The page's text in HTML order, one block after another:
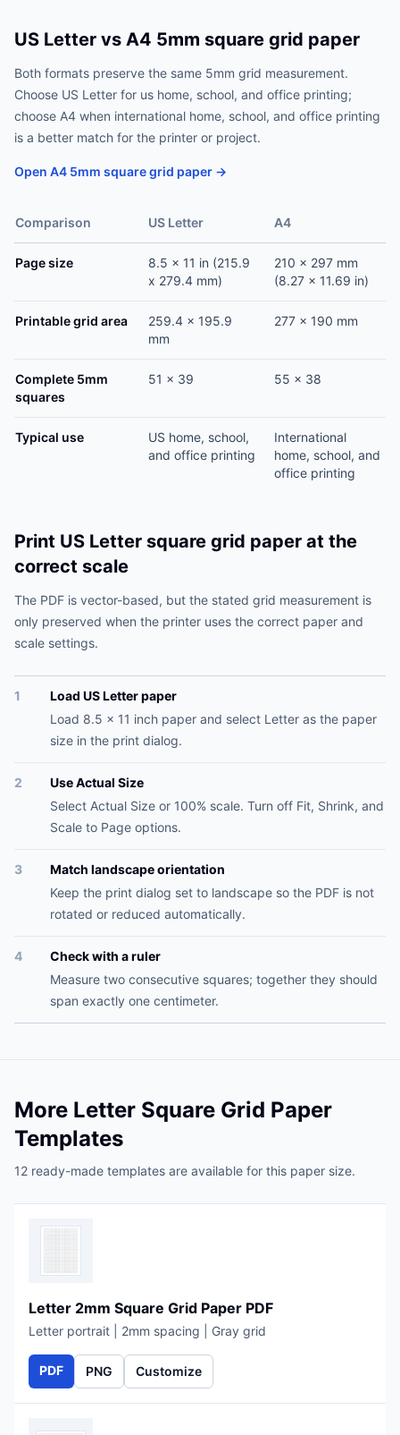
US Letter vs A4 5mm square grid paper
Both formats preserve the same 5mm grid measurement.
Choose US Letter for us home, school, and office printing;
choose A4 when international home, school, and office printing
is a better match for the printer or project.
Open A4 5mm square grid paper →
Comparison US Letter A4
Page size
8.5 x 11 in (215.9
x 279.4 mm)
210 x 297 mm
(8.27 x 11.69 in)
Printable grid area
259.4 x 195.9
mm
277 x 190 mm
Complete 5mm
squares
51 x 39 55 x 38
Typical use
US home, school,
and office printing
International
home, school, and
office printing
Print US Letter square grid paper at the
correct scale
The PDF is vector-based, but the stated grid measurement is
only preserved when the printer uses the correct paper and
scale settings.
1
Load US Letter paper
Load 8.5 x 11 inch paper and select Letter as the paper
size in the print dialog.
2
Use Actual Size
Select Actual Size or 100% scale. Turn off Fit, Shrink, and
Scale to Page options.
3
Match landscape orientation
Keep the print dialog set to landscape so the PDF is not
rotated or reduced automatically.
4
Check with a ruler
Measure two consecutive squares; together they should
span exactly one centimeter.
More Letter Square Grid Paper
Templates
12 ready-made templates are available for this paper size.
Letter 2mm Square Grid Paper PDF
Letter portrait | 2mm spacing | Gray grid
PDF PNG Customize